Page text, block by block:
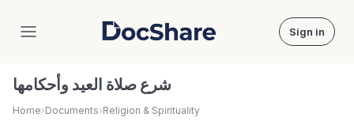
DocShare Sign in
شرع صلاة العيد وأحكامها
Home›Documents›Religion & Spirituality